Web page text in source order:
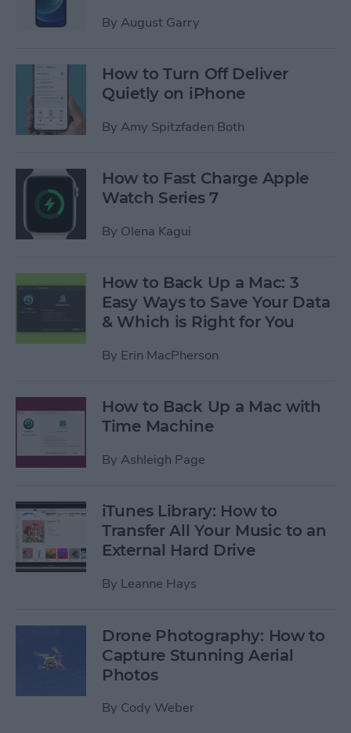
By August Garry
How to Turn Off Deliver
Quietly on iPhone
By Amy Spitzfaden Both
How to Fast Charge Apple
Watch Series 7
By Olena Kagui
How to Back Up a Mac: 3
Easy Ways to Save Your Data
& Which is Right for You
By Erin MacPherson
How to Back Up a Mac with
Time Machine
By Ashleigh Page
iTunes Library: How to
Transfer All Your Music to an
External Hard Drive
By Leanne Hays
Drone Photography: How to
Capture Stunning Aerial
Photos
By Cody Weber